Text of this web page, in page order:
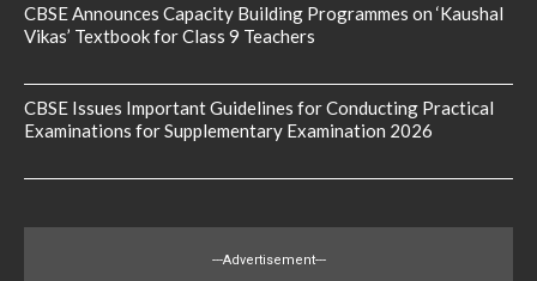
CBSE Announces Capacity Building Programmes on ‘Kaushal
Vikas’ Textbook for Class 9 Teachers
CBSE Issues Important Guidelines for Conducting Practical
Examinations for Supplementary Examination 2026
---Advertisement---